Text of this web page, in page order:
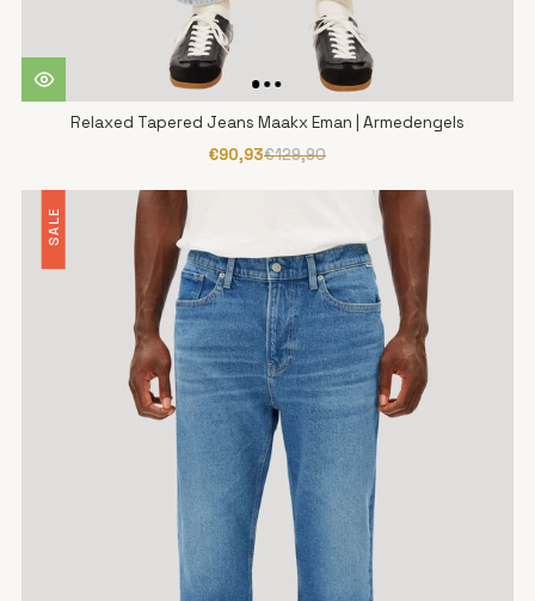
Relaxed Tapered Jeans Maakx Eman | Armedengels
€90,93€129,90
SALE